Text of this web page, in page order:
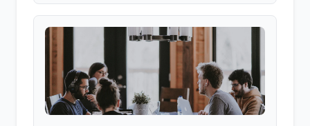
85,000+ analyzed Amazon listings.